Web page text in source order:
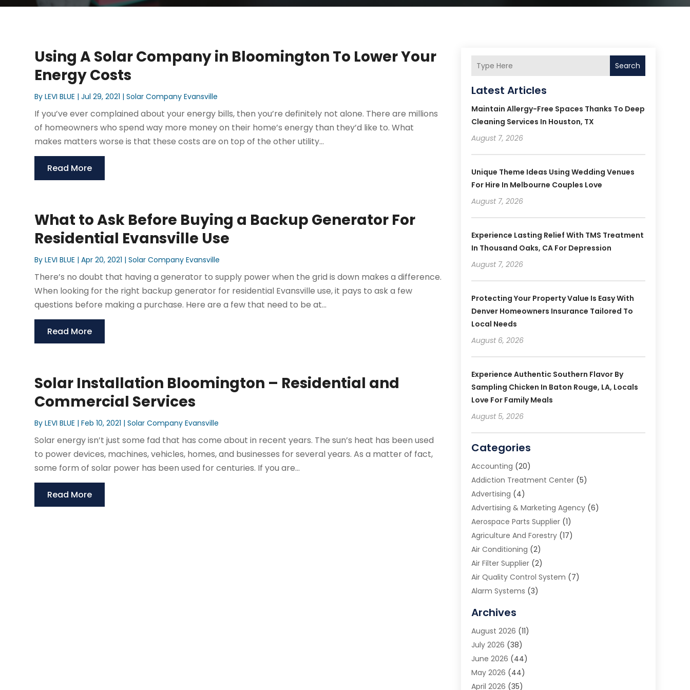
Using A Solar Company in Bloomington To Lower Your
Energy Costs
ByLEVI BLUE |Jul 29, 2021 |Solar Company Evansville
If you’ve ever complained about your energy bills, then you’re definitely not alone. There are millions
of homeowners who spend way more money on their home’s energy than they’d like to. What
makes matters worse is that these costs are on top of the other utility...
Read More
What to Ask Before Buying a Backup Generator For
Residential Evansville Use
ByLEVI BLUE |Apr 20, 2021 |Solar Company Evansville
There’s no doubt that having a generator to supply power when the grid is down makes a difference.
When looking for the right backup generator for residential Evansville use, it pays to ask a few
questions before making a purchase. Here are a few that need to be at...
Read More
Solar Installation Bloomington – Residential and
Commercial Services
ByLEVI BLUE |Feb 10, 2021 |Solar Company Evansville
Solar energy isn’t just some fad that has come about in recent years. The sun’s heat has been used
to power devices, machines, vehicles, homes, and businesses for several years. As a matter of fact,
some form of solar power has been used for centuries. If you are...
Read More
Search
Latest Articles
Maintain Allergy-Free Spaces Thanks To Deep
Cleaning Services In Houston, TX
August 7, 2026
Unique Theme Ideas Using Wedding Venues
For Hire In Melbourne Couples Love
August 7, 2026
Experience Lasting Relief With TMS Treatment
In Thousand Oaks, CA For Depression
August 7, 2026
Protecting Your Property Value Is Easy With
Denver Homeowners Insurance Tailored To
Local Needs
August 6, 2026
Experience Authentic Southern Flavor By
Sampling Chicken In Baton Rouge, LA, Locals
Love For Family Meals
August 5, 2026
Categories
Accounting (20)
Addiction Treatment Center(5)
Advertising (4)
Advertising & Marketing Agency(6)
Aerospace Parts Supplier(1)
Agriculture And Forestry(17)
Air Conditioning (2)
Air Filter Supplier(2)
Air Quality Control System (7)
Alarm Systems (3)
Animal Removal
App Development
Appliance Repair Service
Aprons(2)
Archives(1)
Archives
August 2026 (11)
July 2026 (38)
June 2026 (44)
May 2026 (44)
April 2026 (35)